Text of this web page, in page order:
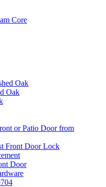
Core
Oak
Oak
or Patio Door from
Front Door Lock
Door